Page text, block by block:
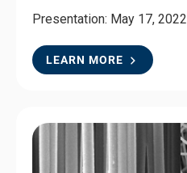
Presentation: May 17, 2022
LEARN MORE